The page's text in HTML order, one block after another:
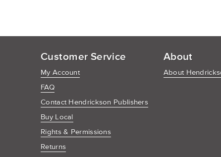
Customer Service
My Account
FAQ
Contact Hendrickson Publishers
Buy Local
Rights & Permissions
Returns
About
About